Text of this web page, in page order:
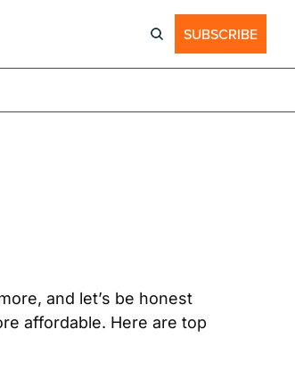
SUBSCRIBE
and let’s be honest
affordable. Here are top